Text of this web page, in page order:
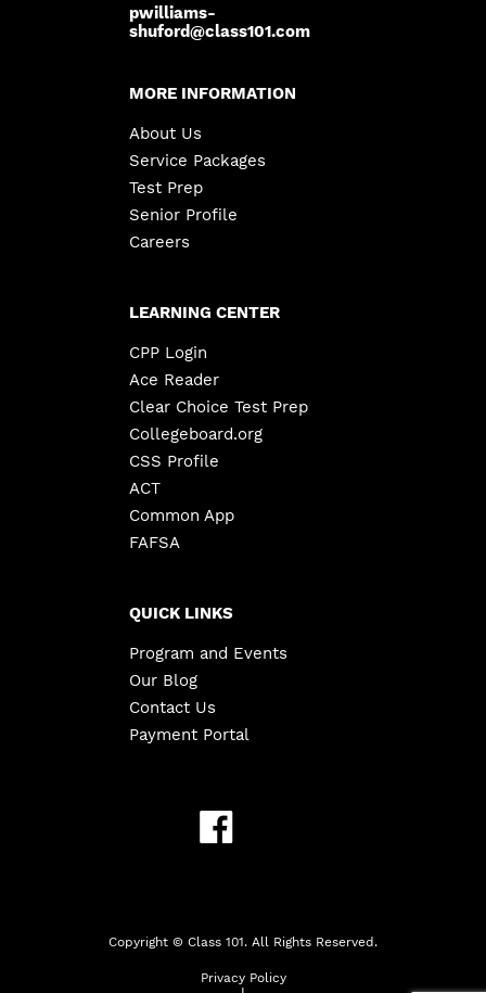
pwilliams-
shuford@class101.com
MORE INFORMATION
About Us
Service Packages
Test Prep
Senior Profile
Careers
LEARNING CENTER
CPP Login
Ace Reader
Clear Choice Test Prep
Collegeboard.org
CSS Profile
ACT
Common App
FAFSA
QUICK LINKS
Program and Events
Our Blog
Contact Us
Payment Portal
Copyright © Class 101. All Rights Reserved.
Privacy Policy